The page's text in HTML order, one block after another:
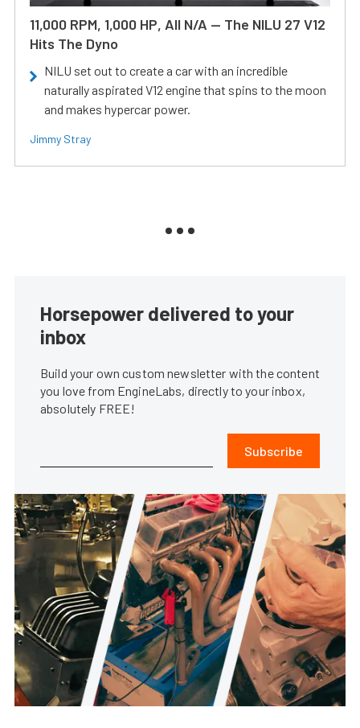
11,000 RPM, 1,000 HP, All N/A — The NILU 27 V12
Hits The Dyno
NILU set out to create a car with an incredible
naturally aspirated V12 engine that spins to the moon
and makes hypercar power.
Jimmy Stray
Horsepower delivered to your
inbox
Build your own custom newsletter with the content
you love from EngineLabs, directly to your inbox,
absolutely FREE!
Subscribe